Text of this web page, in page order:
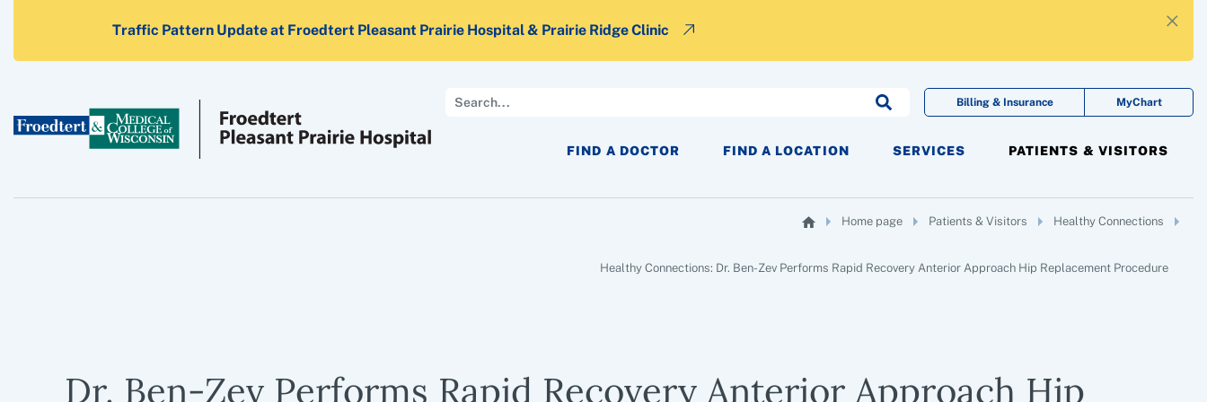
×
Traffic Pattern Update at Froedtert Pleasant Prairie Hospital & Prairie Ridge Clinic
FIND A DOCTOR FIND A LOCATION SERVICES PATIENTS & VISITORS
Search Billing & Insurance MyChart
Home page Patients & Visitors Healthy Connections
Healthy Connections: Dr. Ben-Zev Performs Rapid Recovery Anterior Approach Hip Replacement Procedure
Dr. Ben-Zev Performs Rapid Recovery Anterior Approach Hip